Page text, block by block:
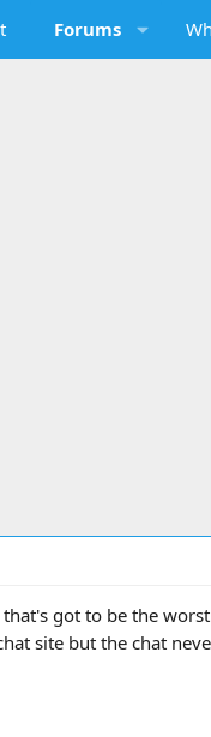
Forums
got to be the
site but the chat